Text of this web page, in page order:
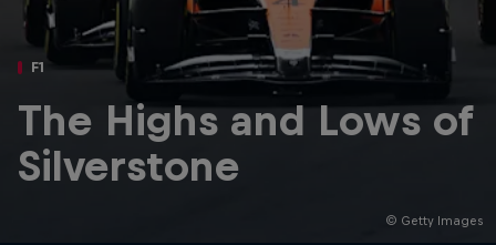
© Getty Images
F1
The Highs and Lows of
Silverstone